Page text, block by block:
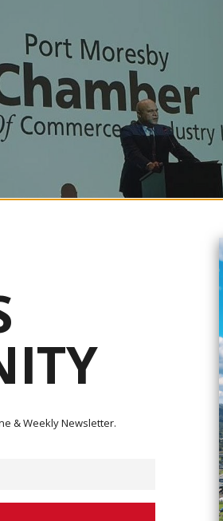
the government to pay over K100
they are not after free handouts or a
so that their businesses can be
go of their employees due to the impact
& Weekly Newsletter.